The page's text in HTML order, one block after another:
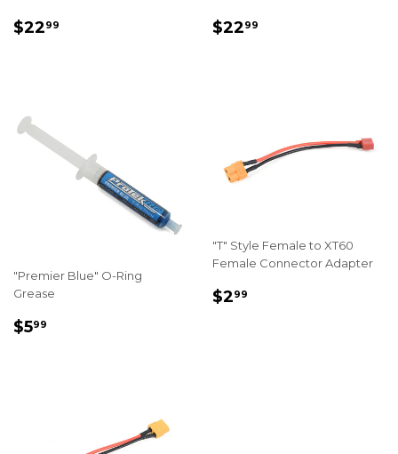
REGULAR
$2299 REGULAR
$2299
"Premier Blue" O-Ring
Grease
REGULAR
$599
"T" Style Female to XT60
Female Connector Adapter
REGULAR
$299